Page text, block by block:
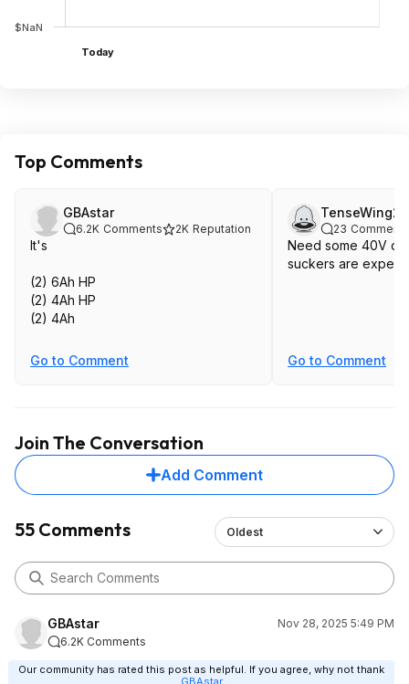
$NaN
Today
Top Comments
GBAstar
6.2K Comments 2K Reputation
It's
(2) 6Ah HP
(2) 4Ah HP
(2) 4Ah
Go to Comment
23 Comments
Need some 40V deals.
suckers are
Go to Comment
Join The Conversation
Add Comment
55 Comments Oldest
GBAstar
Nov 28, 2025 5:49 PM
6.2K Comments
Our community has rated this post as helpful. If you agree, why not thank
GBAstar